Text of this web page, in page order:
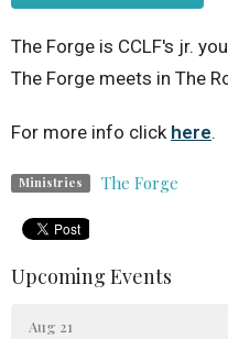
The Forge is CCLF's jr.
The Forge meets in The
For more info click here.
Ministries The Forge
Upcoming Events
Aug 21